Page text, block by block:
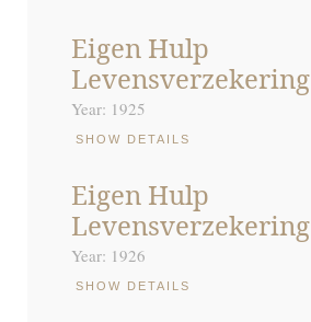
Eigen Hulp
Levensverzekering
Year: 1925
SHOW DETAILS
Eigen Hulp
Levensverzekering
Year: 1926
SHOW DETAILS